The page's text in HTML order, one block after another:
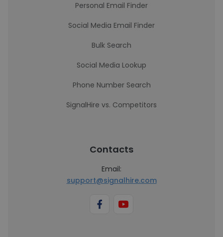
Personal Email Finder
Social Media Email Finder
Bulk Search
Social Media Lookup
Phone Number Search
SignalHire vs. Competitors
Contacts
Email:
support@signalhire.com